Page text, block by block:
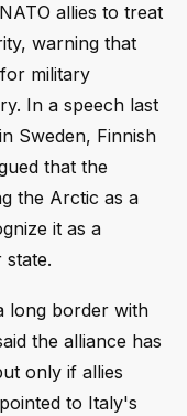
allies to treat
warning that
military
In a speech last
Sweden, Finnish
that the
the Arctic as a
it as a
long border with
the alliance has
only if allies
to Italy's